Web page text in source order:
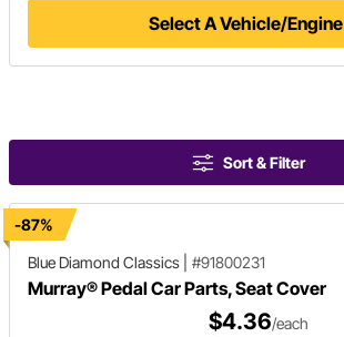
Select A Vehicle/Engine
Sort & Filter
-87%
Blue Diamond Classics
#91800231
Murray® Pedal Car Parts, Seat Cover
$4.36/each